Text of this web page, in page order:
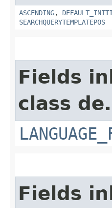
ASCENDING,
SEARCHQUERYTEMPLATEPOS
Fields
class
Fields